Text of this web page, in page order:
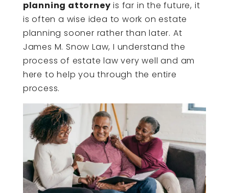
planning attorney is far in the future, it
is often a wise idea to work on estate
planning sooner rather than later. At
James M. Snow Law, I understand the
process of estate law very well and am
here to help you through the entire
process.